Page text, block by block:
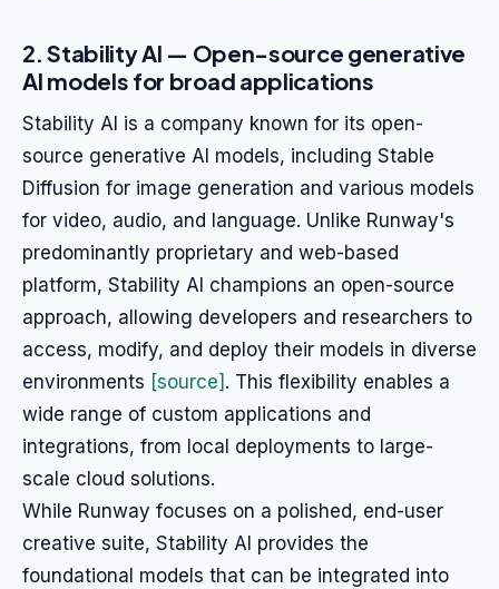
2. Stability AI — Open-source generative
AI models for broad applications
Stability AI is a company known for its open-
source generative AI models, including Stable
Diffusion for image generation and various models
for video, audio, and language. Unlike Runway's
predominantly proprietary and web-based
platform, Stability AI champions an open-source
approach, allowing developers and researchers to
access, modify, and deploy their models in diverse
environments [source] . This flexibility enables a
wide range of custom applications and
integrations, from local deployments to large-
scale cloud solutions.
While Runway focuses on a polished, end-user
creative suite, Stability AI provides the
foundational models that can be integrated into